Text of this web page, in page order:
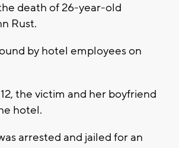
death of 26-year-old
Rust.
by hotel employees on
the victim and her boyfriend
hotel.
arrested and jailed for an